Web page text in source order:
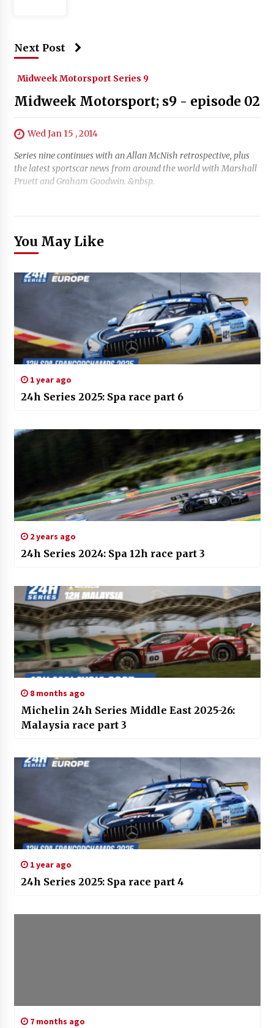
Next Post
Midweek Motorsport Series 9
Midweek Motorsport; s9 - episode 02
Wed Jan 15 , 2014
Series nine continues with an Allan McNish retrospective, plus
the latest sportscar news from around the world with Marshall
Pruett and Graham Goodwin. &nbsp.
You May Like
1 year ago
24h Series 2025: Spa race part 6
2 years ago
24h Series 2024: Spa 12h race part 3
8 months ago
Michelin 24h Series Middle East 2025-26:
Malaysia race part 3
1 year ago
24h Series 2025: Spa race part 4
7 months ago